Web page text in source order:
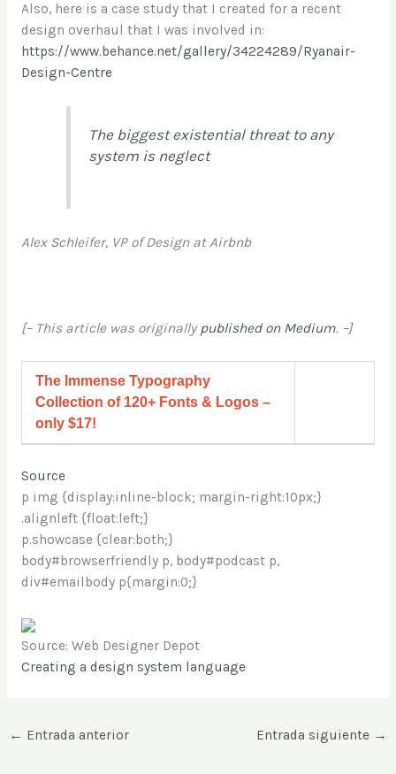
Also, here is a case study that I created for a recent
design overhaul that I was involved in:
https://www.behance.net/gallery/34224289/Ryanair-
Design-Centre
The biggest existential threat to any
system is neglect
Alex Schleifer, VP of Design at Airbnb
[– This article was originallypublished on Medium. –]
The Immense Typography
Collection of 120+ Fonts & Logos –
only $17!
Source
p img {display:inline-block; margin-right:10px;}
.alignleft {float:left;}
p.showcase {clear:both;}
body#browserfriendly p, body#podcast p,
div#emailbody p{margin:0;}
Source: Web Designer Depot
Creating a design system language
← Entrada anterior Entrada siguiente →